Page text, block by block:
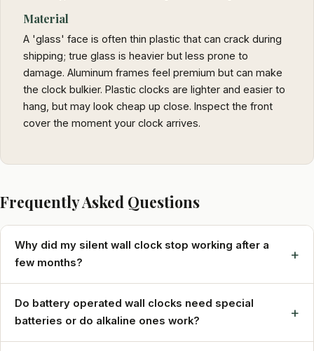
Material
A 'glass' face is often thin plastic that can crack during
shipping; true glass is heavier but less prone to
damage. Aluminum frames feel premium but can make
the clock bulkier. Plastic clocks are lighter and easier to
hang, but may look cheap up close. Inspect the front
cover the moment your clock arrives.
Frequently Asked Questions
Why did my silent wall clock stop working after a
few months?
+
Do battery operated wall clocks need special
batteries or do alkaline ones work?
+